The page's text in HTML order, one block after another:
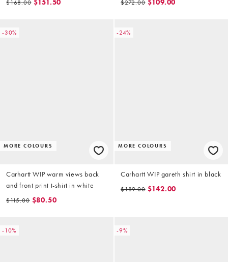
$168.00 $151.50 $272.00 $109.00
-30%
MORE COLOURS
Carhartt WIP warm views back
and front print t-shirt in white
$115.00 $80.50
-24%
MORE COLOURS
Carhartt WIP gareth shirt in black
$189.00 $142.00
-10% -9%